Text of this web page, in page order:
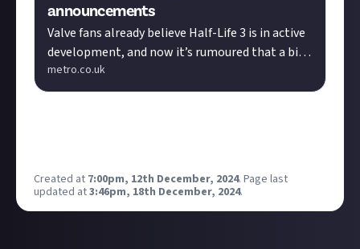
announcements
Valve fans already believe Half-Life 3 is in active
development, and now it’s rumoured that a big
reveal is just hours away.
metro.co.uk
Created at 7:00pm, 12th December, 2024. Page last
updated at3:46pm, 18th December, 2024.